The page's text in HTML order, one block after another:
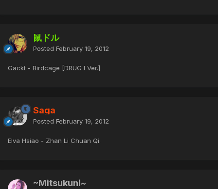
鼠ドル
Posted February 19, 2012
Gackt - Birdcage [DRUG I Ver.]
Saga
Posted February 19, 2012
Elva Hsiao - Zhan Li Chuan Qi.
~Mitsukuni~